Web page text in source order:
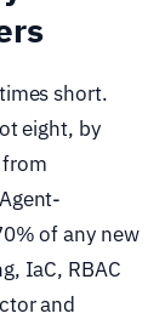
short.
eight, by
from
of any new
IaC, RBAC
and